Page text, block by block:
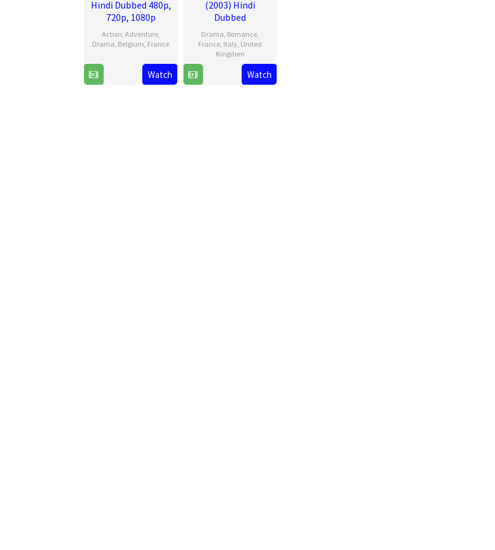
Hindi Dubbed 480p,
720p, 1080p
Action, Adventure,
Drama, Belgium, France
Antoine
Blossier
Watch
(2003) Hindi
Dubbed
Drama, Romance,
France, Italy, United
Kingdom
Sep
Bernardo
Bertolucci
Watch